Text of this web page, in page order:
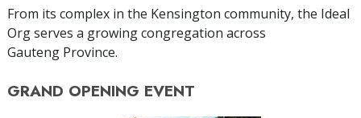
From its complex in the Kensington community, the Ideal
Org serves a growing congregation across
Gauteng Province.
GRAND OPENING EVENT